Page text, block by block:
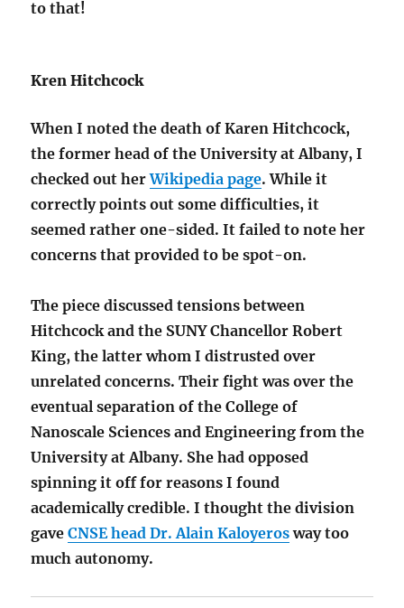
to that!
Kren Hitchcock
When I noted the death of Karen Hitchcock,
the former head of the University at Albany, I
checked out herWikipedia page. While it
correctly points out some difficulties, it
seemed rather one-sided. It failed to note her
concerns that provided to be spot-on.
The piece discussed tensions between
Hitchcock and the SUNY Chancellor Robert
King, the latter whom I distrusted over
unrelated concerns. Their fight was over the
eventual separation of the College of
Nanoscale Sciences and Engineering from the
University at Albany. She had opposed
spinning it off for reasons I found
academically credible. I thought the division
gaveCNSE head Dr. Alain Kaloyerosway too
much autonomy.